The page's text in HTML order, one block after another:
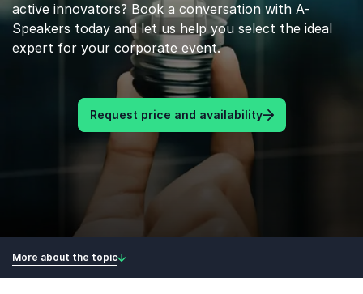
active innovators? Book a conversation with A-
Speakers today and let us help you select the ideal
expert for your corporate event.
Request price and availability
More about the topic